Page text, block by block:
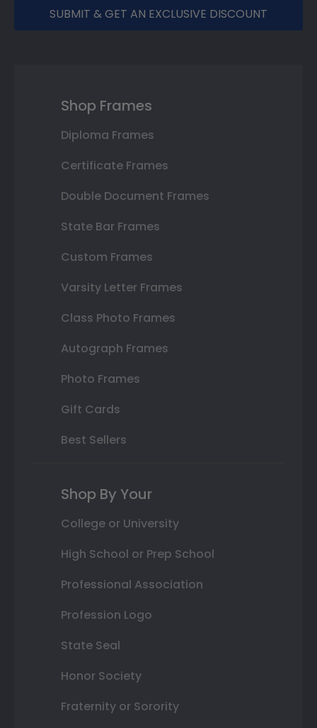
SUBMIT & GET AN EXCLUSIVE DISCOUNT
Shop Frames
Diploma Frames
Certificate Frames
Double Document Frames
State Bar Frames
Custom Frames
Varsity Letter Frames
Class Photo Frames
Autograph Frames
Photo Frames
Gift Cards
Best Sellers
Shop By Your
College or University
High School or Prep School
Professional Association
Profession Logo
State Seal
Honor Society
Fraternity or Sorority